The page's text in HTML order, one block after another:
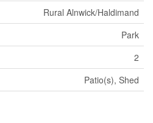
Rural Alnwick/Haldimand
Park
2
Patio(s), Shed